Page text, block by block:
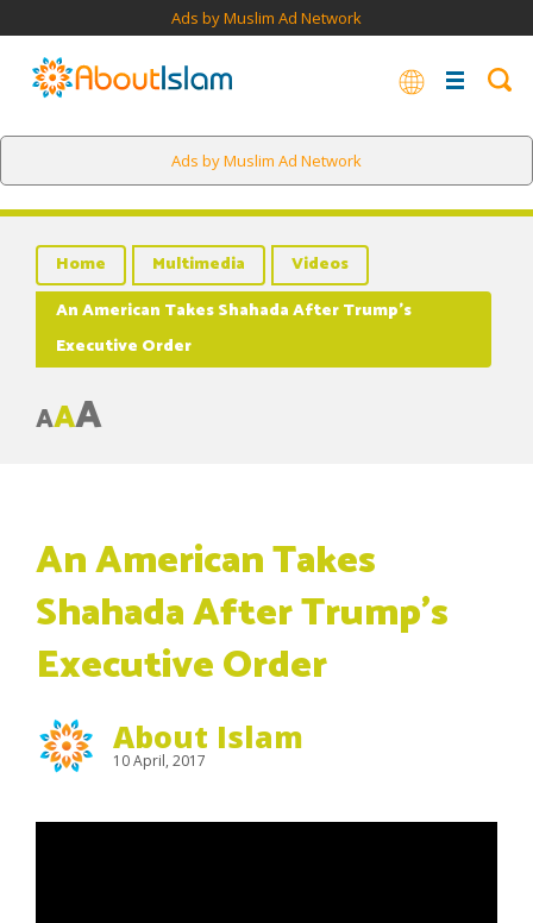
Ads by Muslim Ad Network
Ads by Muslim Ad Network
Home Multimedia
Videos
An American Takes Shahada After Trump’s
Executive Order
AAA
An American Takes
Shahada After Trump’s
Executive Order
About Islam
10 April, 2017